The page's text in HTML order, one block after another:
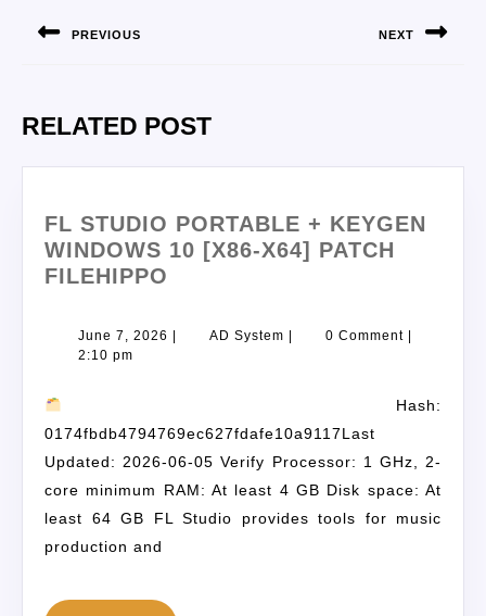
PREVIOUS NEXT
RELATED POST
FL STUDIO PORTABLE + KEYGEN
WINDOWS 10 [X86-X64] PATCH
FILEHIPPO
June 7, 2026 AD System 0 Comment
2:10 pm
Hash:
0174fbdb4794769ec627fdafe10a9117Last
Updated: 2026-06-05 Verify Processor: 1 GHz, 2-
core minimum RAM: At least 4 GB Disk space: At
least 64 GB FL Studio provides tools for music
production and